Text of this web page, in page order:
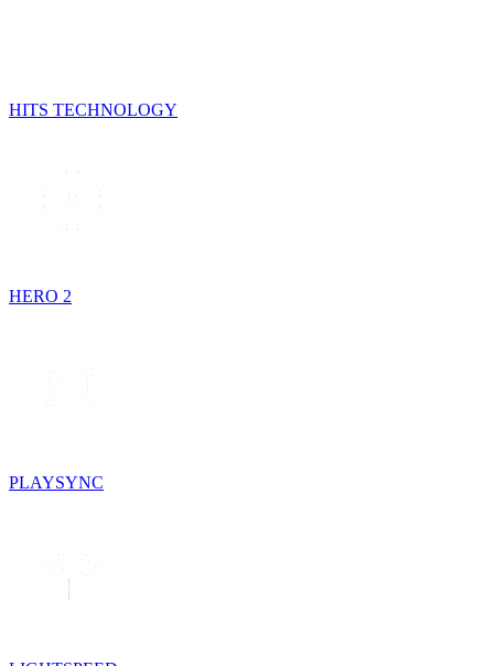
HITS TECHNOLOGY
HERO 2
PLAYSYNC